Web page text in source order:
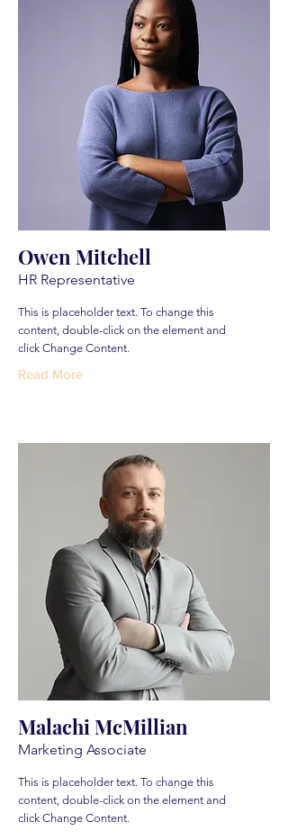
Owen Mitchell
HR Representative
This is placeholder text. To change this
content, double-click on the element and
click Change Content.
Read More
Malachi McMillian
Marketing Associate
This is placeholder text. To change this
content, double-click on the element and
click Change Content.